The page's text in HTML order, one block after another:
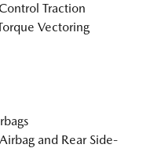
Traction
Vectoring
and Rear Side-